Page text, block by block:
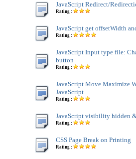
JavaScript Redirect/
Rating :
JavaScript get offsetWidth
Rating :
JavaScript Input type file:
button
Rating :
JavaScript Move Maximize
JavaScript
Rating :
JavaScript visibility hidden
Rating :
CSS Page Break on Printing
Rating :